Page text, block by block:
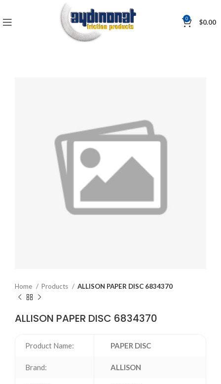
0 $0.00
Home Products ALLISON PAPER DISC 6834370
ALLISON PAPER DISC 6834370
Product Name: PAPER DISC
Brand: ALLISON